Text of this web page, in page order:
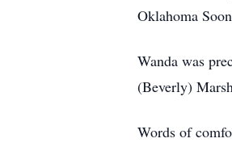
Oklahoma
Wanda was
(Beverly)
Words of